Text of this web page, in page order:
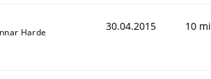
Harde 30.04.2015 10